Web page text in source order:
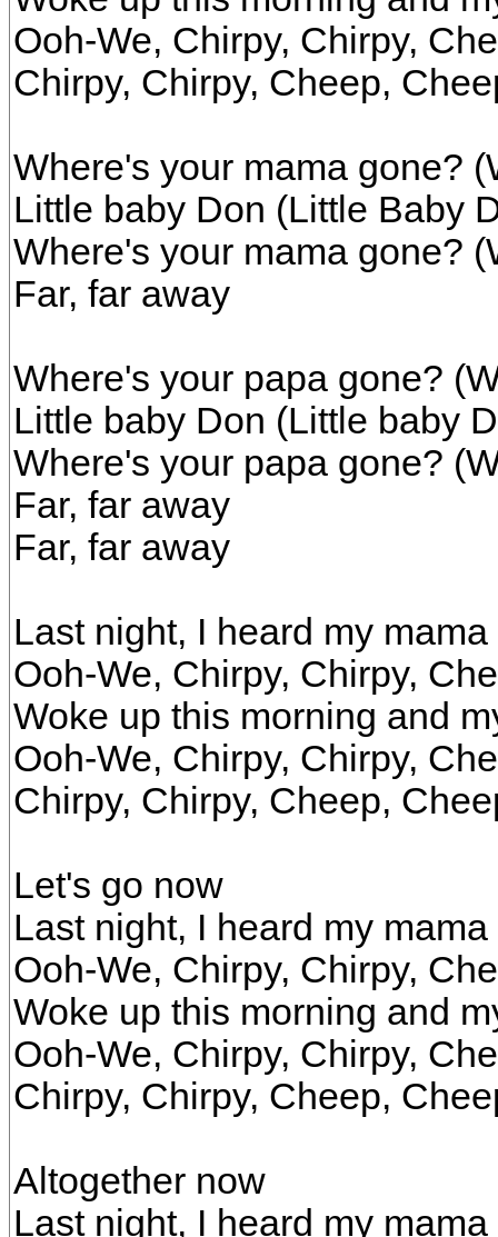
Ooh-We, Chirpy, Chirpy,
Chirpy, Chirpy, Cheep,
Where's your mama gone?
Little baby Don (Little Baby
Where's your mama gone?
Far, far away
Where's your papa gone?
Little baby Don (Little baby
Where's your papa gone?
Far, far away
Far, far away
Last night, I heard my
Ooh-We, Chirpy, Chirpy,
Woke up this morning and
Ooh-We, Chirpy, Chirpy,
Chirpy, Chirpy, Cheep,
Let's go now
Last night, I heard my
Ooh-We, Chirpy, Chirpy,
Woke up this morning and
Ooh-We, Chirpy, Chirpy,
Chirpy, Chirpy, Cheep,
Altogether now
Last night, I heard my